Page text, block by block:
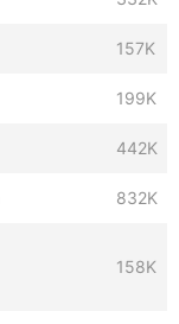
157K
199K
442K
832K
158K